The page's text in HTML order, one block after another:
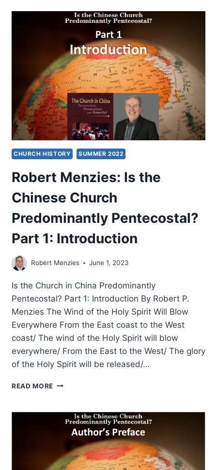
THE
CHINESE
PREDOMINANTLY
PENTECOSTAL?
PART
3:
GAINING
PERSPECTIVE
CHURCH HISTORY SUMMER 2022
Robert Menzies: Is the
Chinese Church
Predominantly Pentecostal?
Part 1: Introduction
Robert Menzies June 1, 2023
Is the Church in China Predominantly
Pentecostal? Part 1: Introduction By Robert P.
Menzies The Wind of the Holy Spirit Will Blow
Everywhere From the East coast to the West
coast/ The wind of the Holy Spirit will blow
everywhere/ From the East to the West/ The glory
of the Holy Spirit will be released/…
READ MORE ROBERT
THE
CHINESE
CHURCH
PREDOMINANTLY
PENTECOSTAL?
PART